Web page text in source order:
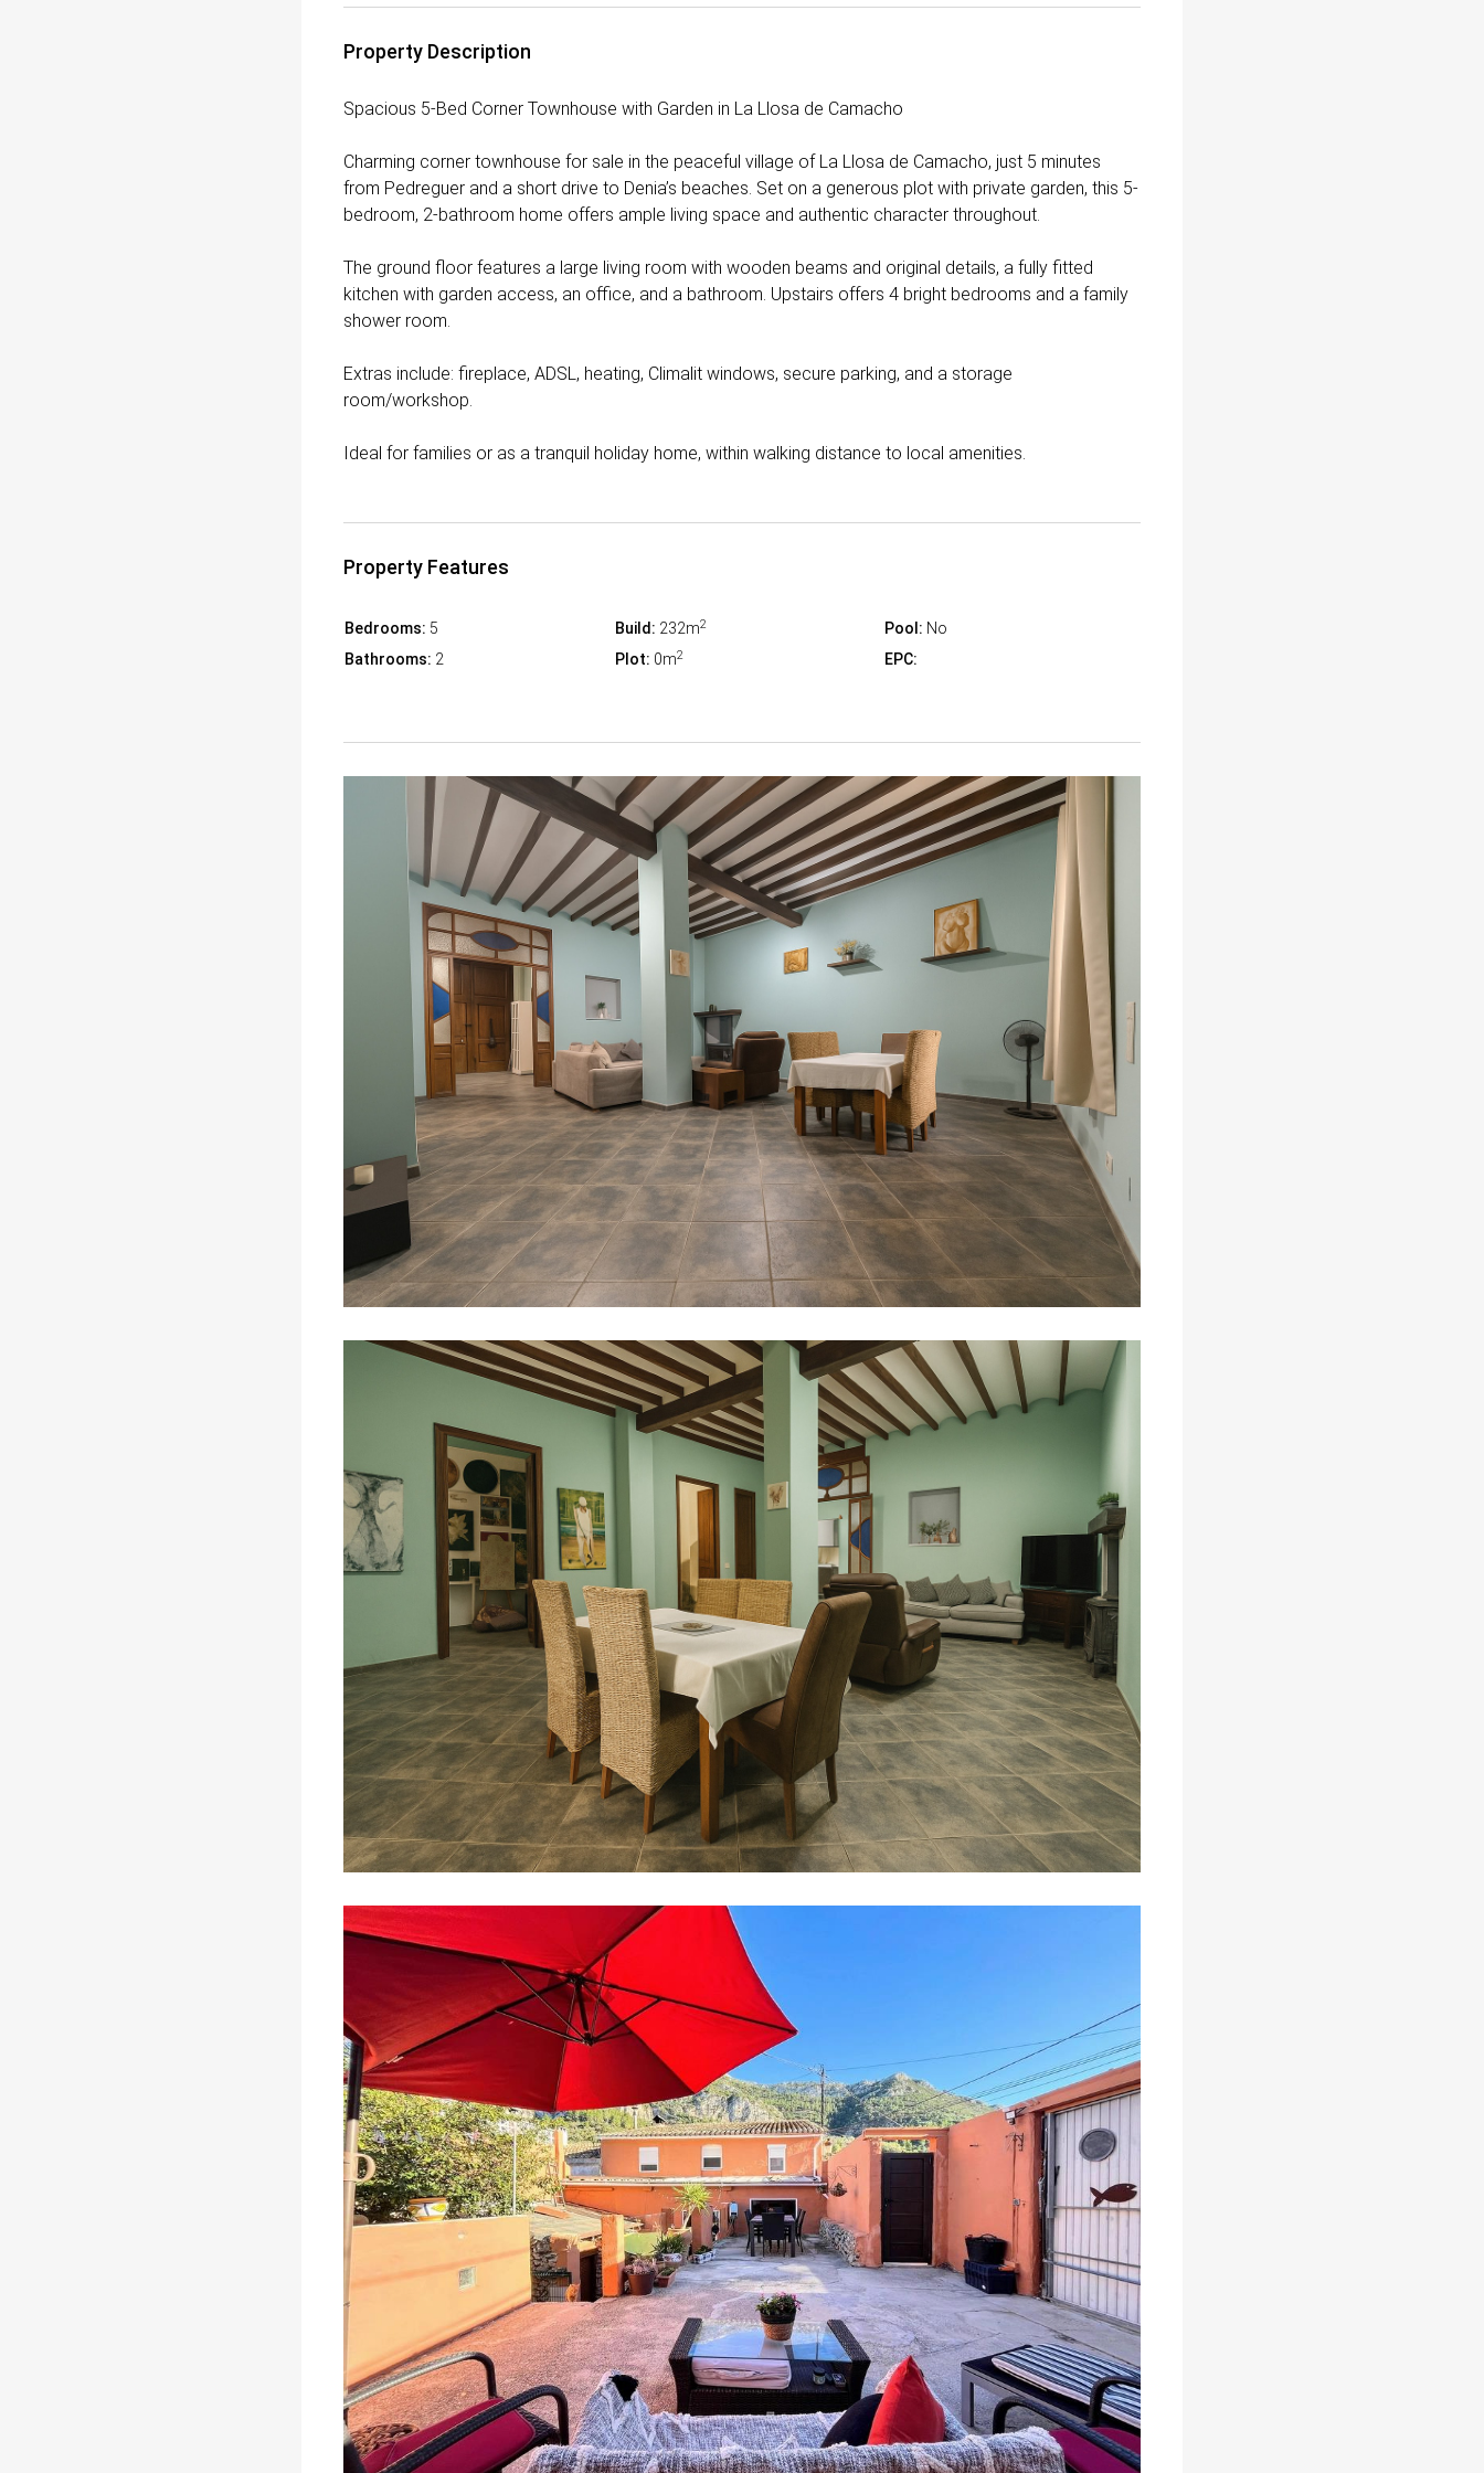
Property Description
Spacious 5-Bed Corner Townhouse with Garden in La Llosa de Camacho
Charming corner townhouse for sale in the peaceful village of La Llosa de Camacho, just 5 minutes
from Pedreguer and a short drive to Denia’s beaches. Set on a generous plot with private garden, this 5-
bedroom, 2-bathroom home offers ample living space and authentic character throughout.
The ground floor features a large living room with wooden beams and original details, a fully fitted
kitchen with garden access, an office, and a bathroom. Upstairs offers 4 bright bedrooms and a family
shower room.
Extras include: fireplace, ADSL, heating, Climalit windows, secure parking, and a storage
room/workshop.
Ideal for families or as a tranquil holiday home, within walking distance to local amenities.
Property Features
Bedrooms: 5
Bathrooms: 2
Build: 232m2
Plot: 0m2
Pool: No
EPC: